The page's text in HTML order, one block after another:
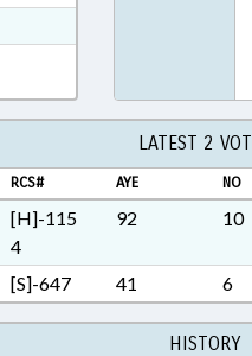
LATEST 2
RCS# AYE NO
[H]-115
4
92 10
[S]-647 41 6
HISTORY